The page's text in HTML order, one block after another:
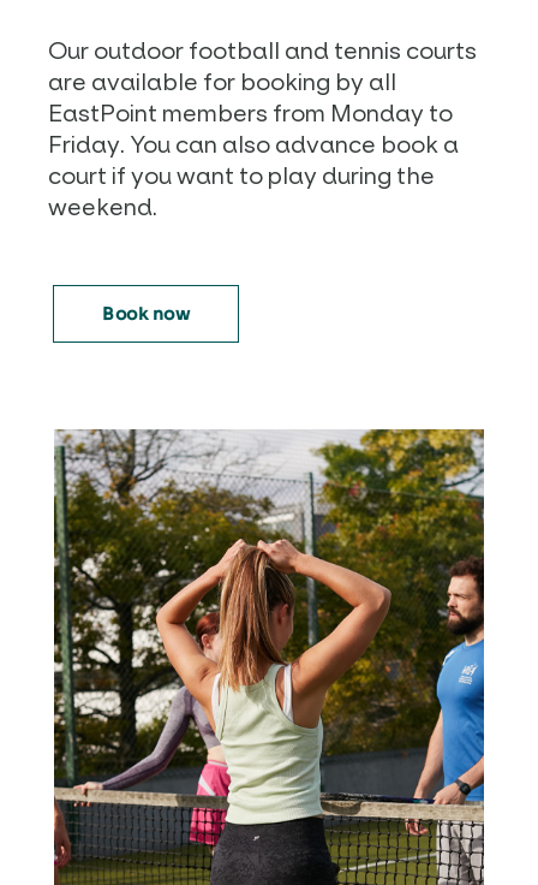
Our outdoor football and tennis courts
are available for booking by all
EastPoint members from Monday to
Friday. You can also advance book a
court if you want to play during the
weekend.
Book now